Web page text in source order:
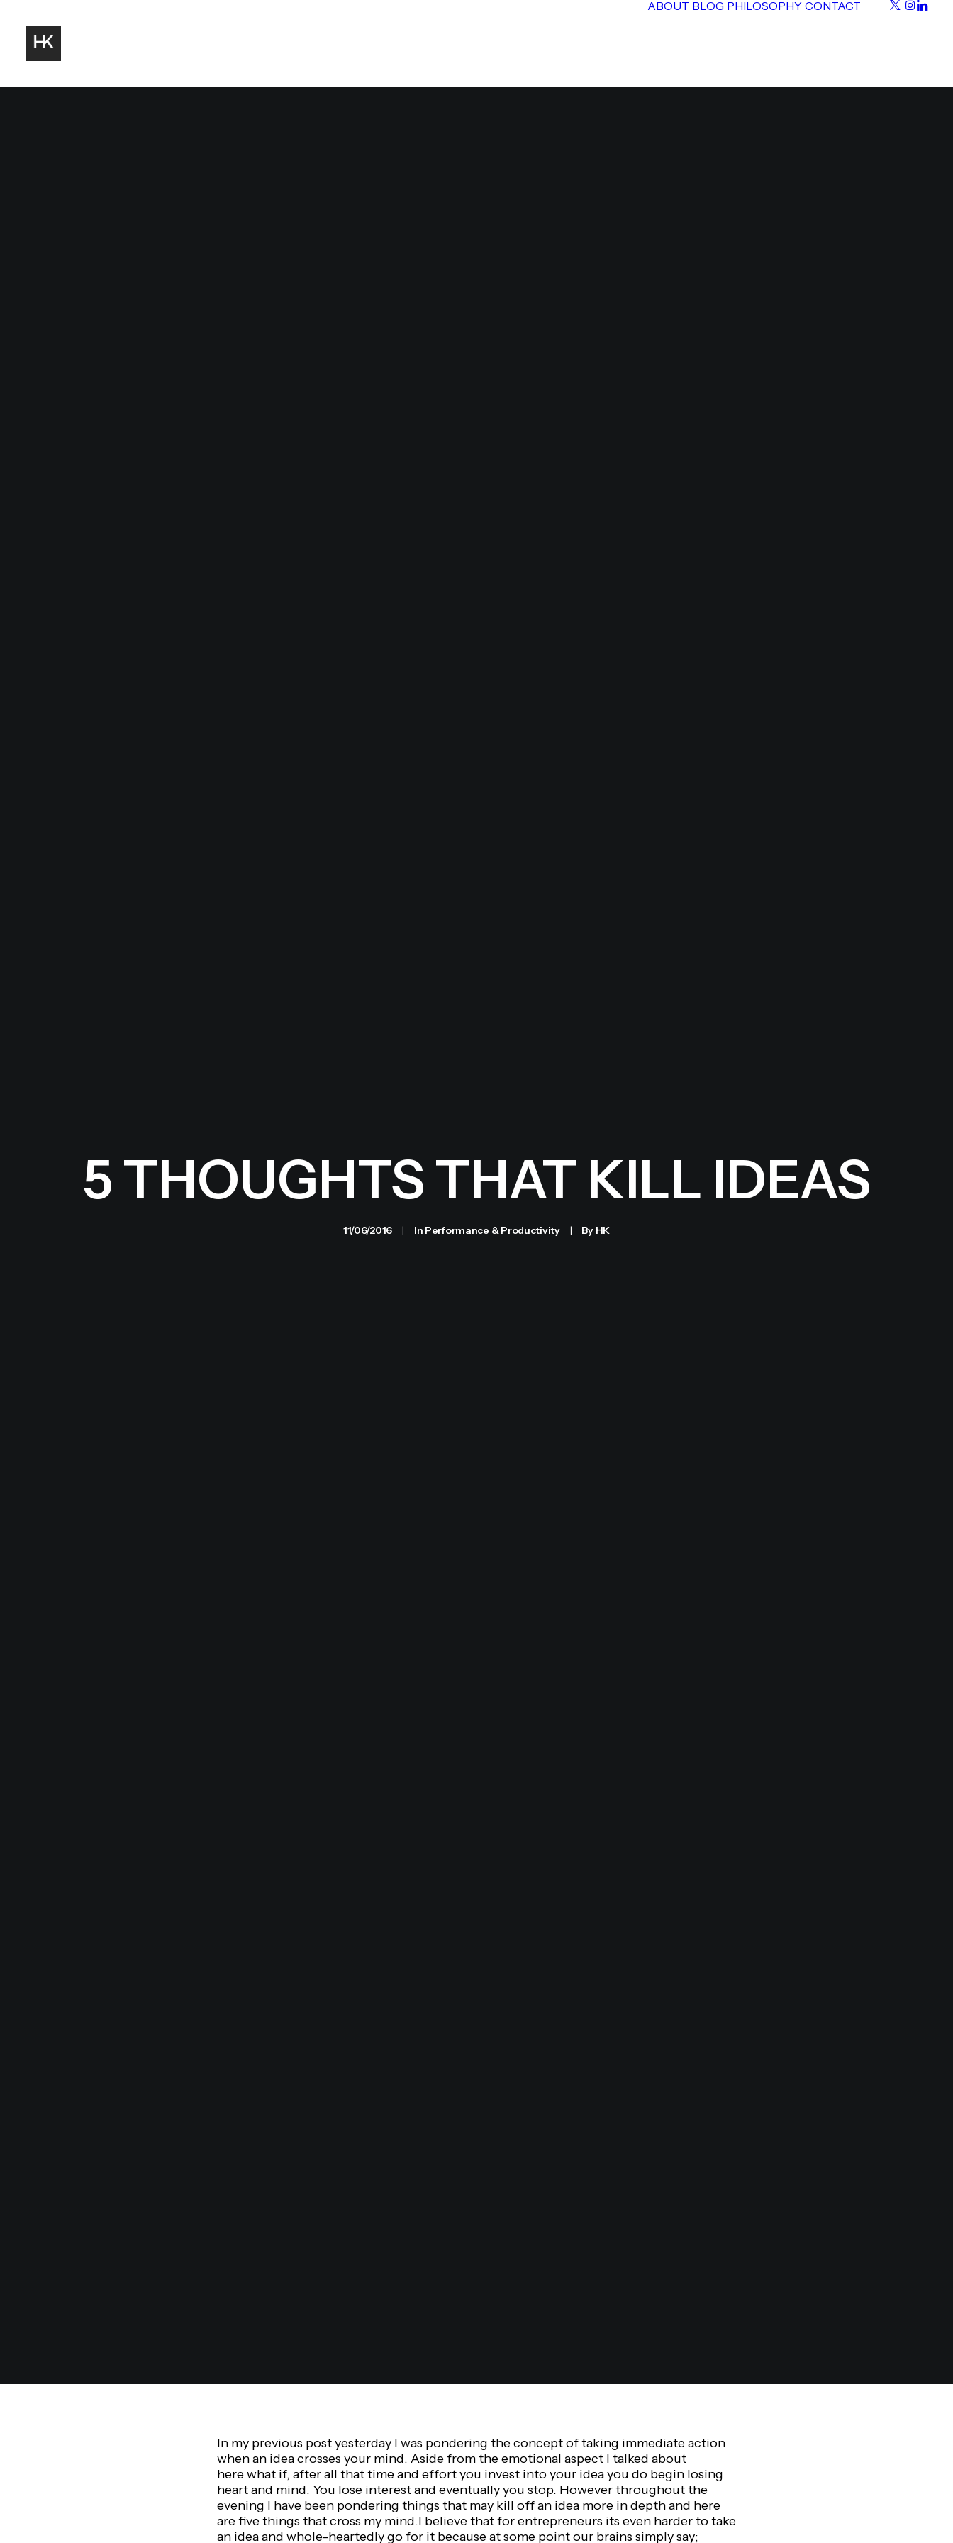
ABOUT BLOG PHILOSOPHY CONTACT
5 THOUGHTS THAT KILL IDEAS
11/06/2016 | In Performance & Productivity | By HK
In my previous post yesterday I was pondering the concept of taking immediate action
when an idea crosses your mind. Aside from the emotional aspect I talked about
here what if, after all that time and effort you invest into your idea you do begin losing
heart and mind. You lose interest and eventually you stop. However throughout the
evening I have been pondering things that may kill off an idea more in depth and here
are five things that cross my mind.I believe that for entrepreneurs its even harder to take
an idea and whole-heartedly go for it because at some point our brains simply say;